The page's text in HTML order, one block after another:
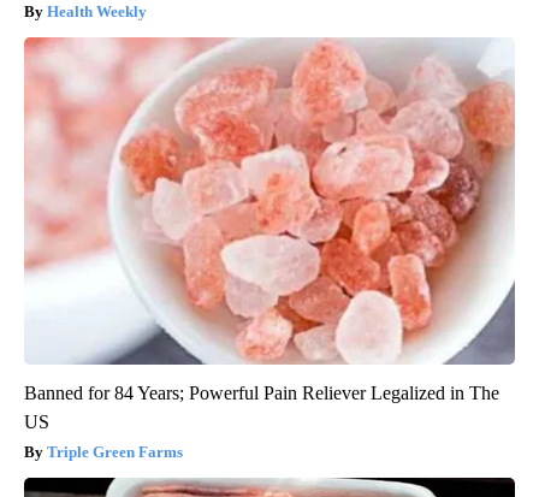
Health Weekly
Banned for 84 Years; Powerful Pain Reliever Legalized in The
US
Triple Green Farms